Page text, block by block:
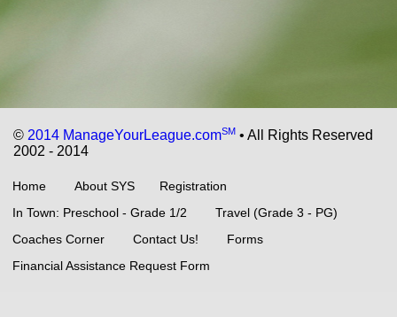
© 2014 ManageYourLeague.comSM • All Rights Reserved
2002 - 2014
Home About SYS
Registration
In Town: Preschool - Grade 1/2
Travel (Grade 3 - PG)
Coaches Corner
Contact Us!
Forms
Financial Assistance Request Form